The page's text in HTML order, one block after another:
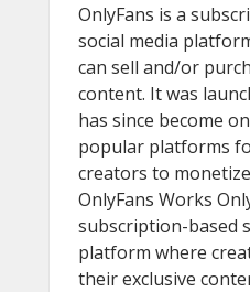
OnlyFans is a
social media
can sell and/or
content. It was
has since become
popular platforms
creators to
OnlyFans Works
subscription-based
platform where
their exclusive